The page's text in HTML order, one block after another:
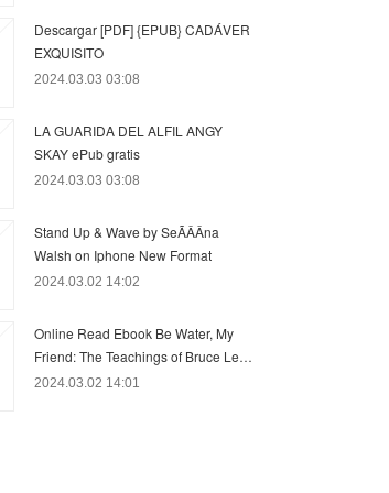
Descargar [PDF] {EPUB} CADÁVER
EXQUISITO
2024.03.03 03:08
LA GUARIDA DEL ALFIL ANGY
SKAY ePub gratis
2024.03.03 03:08
Stand Up & Wave by SeÃÂÂna
Walsh on Iphone New Format
2024.03.02 14:02
Online Read Ebook Be Water, My
Friend: The Teachings of Bruce Le…
2024.03.02 14:01